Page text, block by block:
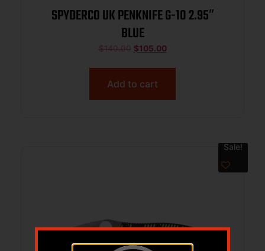
SPYDERCO UK PENKNIFE G-10 2.95″
BLUE
$140.00 $105.00
Add to cart
Sale!